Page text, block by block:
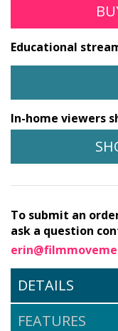
Educational
In-home viewers
To submit an
ask a question
DETAILS
FEATURES